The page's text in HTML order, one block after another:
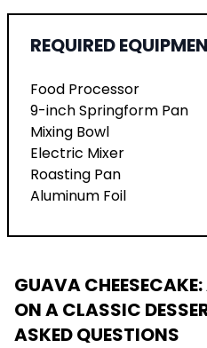
REQUIRED
Food Processor
9-inch Springform Pan
Mixing Bowl
Electric Mixer
Roasting Pan
Aluminum Foil
GUAVA
ON A CLASSIC
ASKED QUESTIONS